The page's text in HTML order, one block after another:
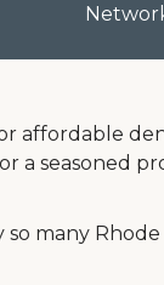
affordable
a seasoned
many